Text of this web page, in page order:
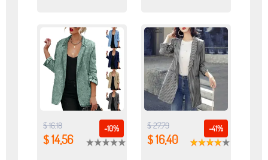
-10%
$ 16,18
$ 14,56
-41%
$ 27,79
$ 16,40